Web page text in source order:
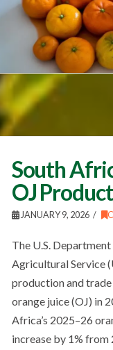
South
OJ
JANUARY 9, 2026
The U.S.
Agricultural Service
production and
orange juice (OJ) in
Africa’s 2025–26
increase by 1%